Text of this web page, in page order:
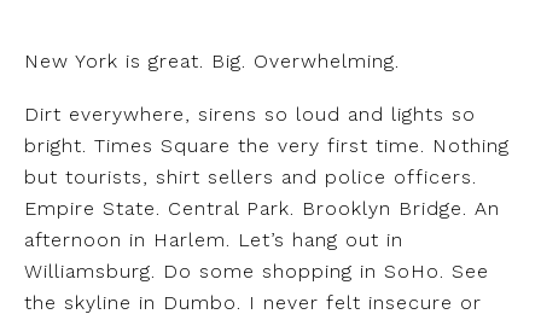
New York is great. Big. Overwhelming.
Dirt everywhere, sirens so loud and lights so
bright. Times Square the very first time. Nothing
but tourists, shirt sellers and police officers.
Empire State. Central Park. Brooklyn Bridge. An
afternoon in Harlem. Let’s hang out in
Williamsburg. Do some shopping in SoHo. See
the skyline in Dumbo. I never felt insecure or